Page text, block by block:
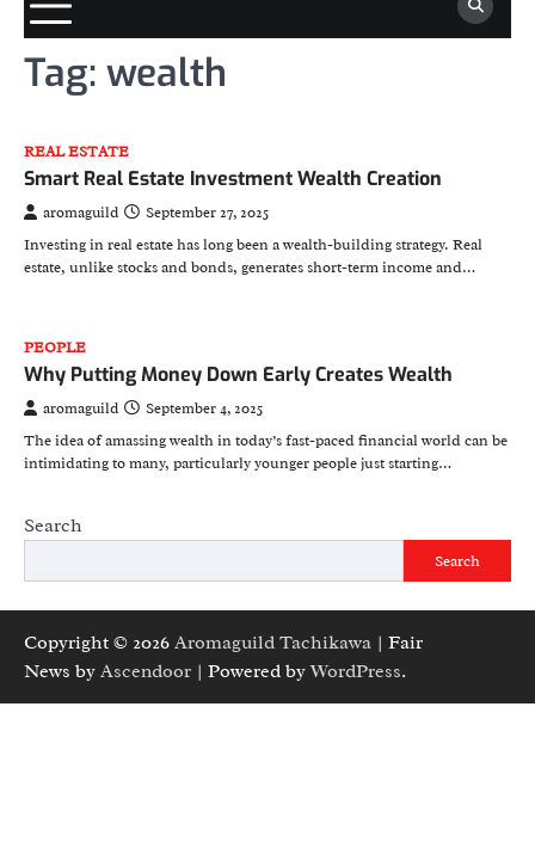
Tag: wealth
REAL ESTATE
Smart Real Estate Investment Wealth Creation
aromaguild
September 27, 2025
Investing in real estate has long been a wealth-building strategy. Real
estate, unlike stocks and bonds, generates short-term income and…
PEOPLE
Why Putting Money Down Early Creates Wealth
aromaguild
September 4, 2025
The idea of amassing wealth in today’s fast-paced financial world can be
intimidating to many, particularly younger people just starting…
Search
Search
Copyright © 2026 Aromaguild Tachikawa | Fair
News by Ascendoor | Powered byWordPress.